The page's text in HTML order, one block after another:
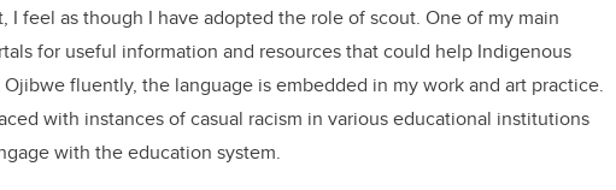
I feel as though I have adopted the role of scout. One of my main
for useful information and resources that could help Indigenous
fluently, the language is embedded in my work and art practice.
with instances of casual racism in various educational institutions
with the education system.